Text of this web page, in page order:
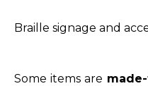
Braille signage and
Some items are